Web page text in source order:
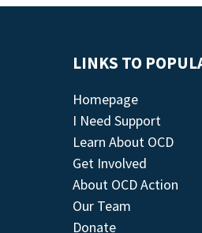
LINKS TO
Homepage
I Need Support
Learn About OCD
Get Involved
About OCD Action
Our Team
Donate